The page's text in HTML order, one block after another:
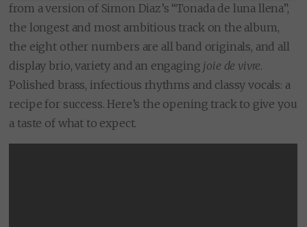
from a version of Simon Diaz’s “Tonada de luna llena”,
the longest and most ambitious track on the album,
the eight other numbers are all band originals, and all
display brio, variety and an engaging joie de vivre.
Polished brass, infectious rhythms and classy vocals: a
recipe for success. Here’s the opening track to give you
a taste of what to expect.